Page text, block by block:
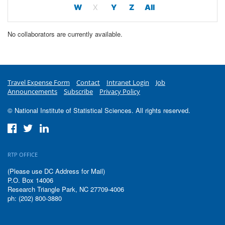
W
X Y Z All
No collaborators are currently available.
Travel Expense Form Contact Intranet Login
Job
Announcements
Subscribe Privacy Policy
© National Institute of Statistical Sciences. All rights reserved.
RTP OFFICE
(Please use DC Address for Mail)
P.O. Box 14006
Research Triangle Park, NC 27709-4006
ph: (202) 800-3880